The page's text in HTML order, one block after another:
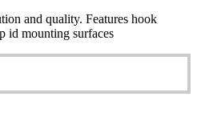
and quality. Features hook
id mounting surfaces